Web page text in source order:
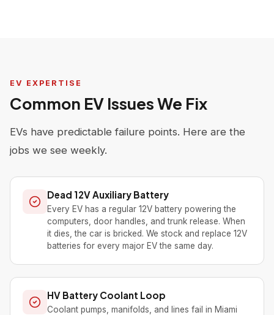
EV EXPERTISE
Common EV Issues We Fix
EVs have predictable failure points. Here are the
jobs we see weekly.
Dead 12V Auxiliary Battery
Every EV has a regular 12V battery powering the
computers, door handles, and trunk release. When
it dies, the car is bricked. We stock and replace 12V
batteries for every major EV the same day.
HV Battery Coolant Loop
Coolant pumps, manifolds, and lines fail in Miami